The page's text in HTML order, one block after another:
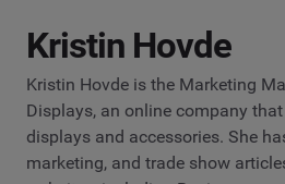
Kristin Hovde
Kristin Hovde is the Marketing
Displays, an online company
displays and accessories. She
marketing, and trade show